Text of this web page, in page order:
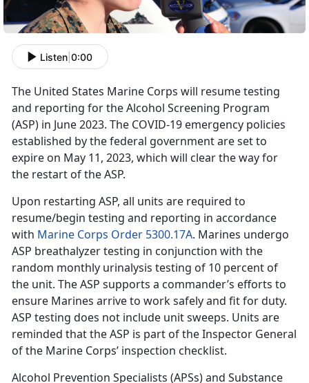
Listen 0:00
The United States Marine Corps will resume testing
and reporting for the Alcohol Screening Program
(ASP) in June 2023. The COVID-19 emergency policies
established by the federal government are set to
expire on May 11, 2023, which will clear the way for
the restart of the ASP.
Upon restarting ASP, all units are required to
resume/begin testing and reporting in accordance
with Marine Corps Order 5300.17A. Marines undergo
ASP breathalyzer testing in conjunction with the
random monthly urinalysis testing of 10 percent of
the unit. The ASP supports a commander’s efforts to
ensure Marines arrive to work safely and fit for duty.
ASP testing does not include unit sweeps. Units are
reminded that the ASP is part of the Inspector General
of the Marine Corps’ inspection checklist.
Alcohol Prevention Specialists (APSs) and Substance